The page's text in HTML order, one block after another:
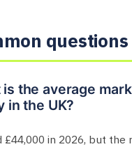
questions
is the average
in the UK?
£44,000 in 2026, but the